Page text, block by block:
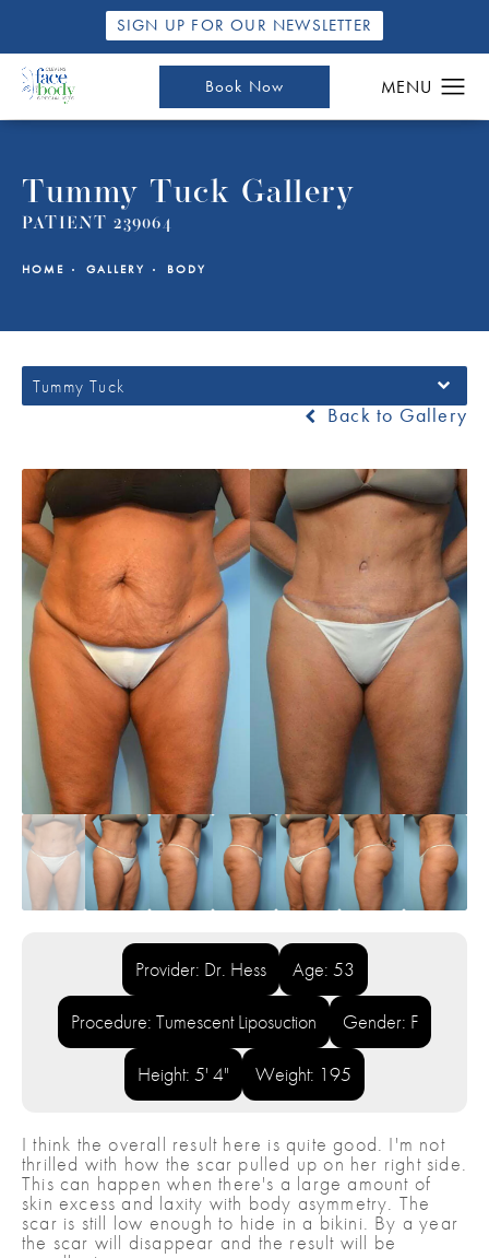
SIGN UP FOR OUR NEWSLETTER
Book Now
Tummy Tuck Gallery
PATIENT 239064
HOME GALLERY BODY
Tummy Tuck
Back to Gallery
Provider: Dr. Hess Age: 53
Procedure: Tumescent Liposuction Gender: F
Height: 5' 4" Weight: 195
I think the overall result here is quite good. I'm not
thrilled with how the scar pulled up on her right side.
This can happen when there's a large amount of
skin excess and laxity with body asymmetry. The
scar is still low enough to hide in a bikini. By a year
the scar will disappear and the result will be